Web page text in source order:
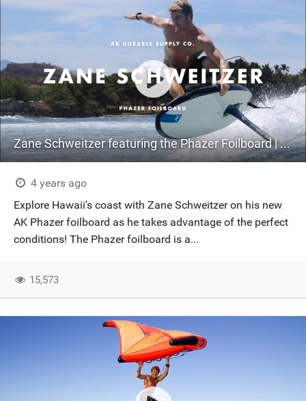
Zane Schweitzer featuring the Phazer Foilboard | Hydrofoiling Hawaii.
4 years ago
Explore Hawaii's coast with Zane Schweitzer on his new
AK Phazer foilboard as he takes advantage of the perfect
conditions! The Phazer foilboard is a...
15,573